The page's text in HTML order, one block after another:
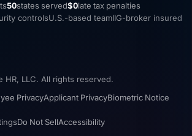
50states served$0late tax penalties
controlsU.S.-based teamIIG-broker insured
HR, LLC. All rights reserved.
PrivacyApplicant PrivacyBiometric Notice
Do Not SellAccessibility